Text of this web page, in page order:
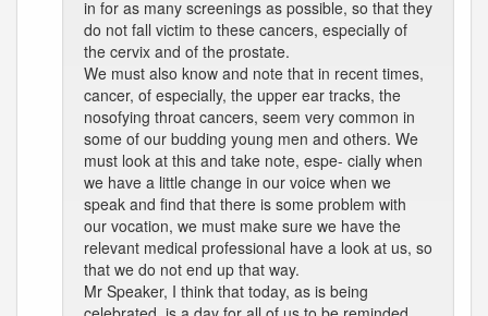
in for as many screenings as possible, so that they
do not fall victim to these cancers, especially of
the cervix and of the prostate.
We must also know and note that in recent times,
cancer, of especially, the upper ear tracks, the
nosofying throat cancers, seem very common in
some of our budding young men and others. We
must look at this and take note, espe- cially when
we have a little change in our voice when we
speak and find that there is some problem with
our vocation, we must make sure we have the
relevant medical professional have a look at us, so
that we do not end up that way.
Mr Speaker, I think that today, as is being